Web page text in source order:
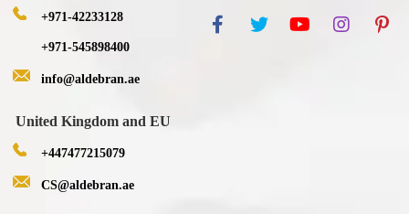
+971-42233128
+971-545898400
info@aldebran.ae
United Kingdom and EU
+447477215079
CS@aldebran.ae